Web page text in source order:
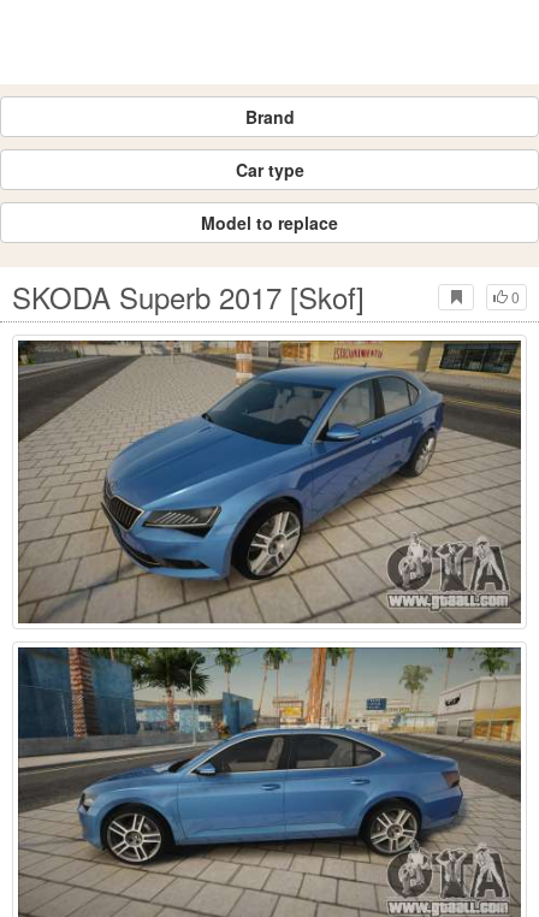
Brand
Car type
Model to replace
0
SKODA Superb 2017 [Skof]